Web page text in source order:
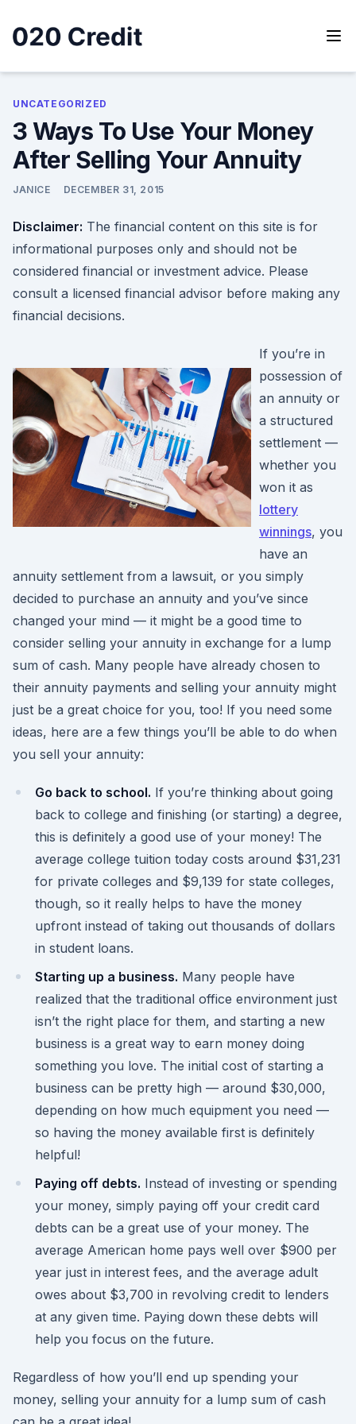
content
UNCATEGORIZED
3 Ways To Use Your Money
After Selling Your Annuity
JANICE DECEMBER 31, 2015
Disclaimer: The financial content on this site is for
informational purposes only and should not be
considered financial or investment advice. Please
consult a licensed financial advisor before making any
financial decisions.
If you’re in
possession of
an annuity or
a structured
settlement —
whether you
won it as
lottery
winnings, you
have an
annuity settlement from a lawsuit, or you simply
decided to purchase an annuity and you’ve since
changed your mind — it might be a good time to
consider selling your annuity in exchange for a lump
sum of cash. Many people have already chosen to
their annuity payments and selling your annuity might
just be a great choice for you, too! If you need some
ideas, here are a few things you’ll be able to do when
you sell your annuity:
Go back to school. If you’re thinking about going
back to college and finishing (or starting) a degree,
this is definitely a good use of your money! The
average college tuition today costs around $31,231
for private colleges and $9,139 for state colleges,
though, so it really helps to have the money
upfront instead of taking out thousands of dollars
in student loans.
Starting up a business. Many people have
realized that the traditional office environment just
isn’t the right place for them, and starting a new
business is a great way to earn money doing
something you love. The initial cost of starting a
business can be pretty high — around $30,000,
depending on how much equipment you need —
so having the money available first is definitely
helpful!
Paying off debts. Instead of investing or spending
your money, simply paying off your credit card
debts can be a great use of your money. The
average American home pays well over $900 per
year just in interest fees, and the average adult
owes about $3,700 in revolving credit to lenders
at any given time. Paying down these debts will
help you focus on the future.
Regardless of how you’ll end up spending your
money, selling your annuity for a lump sum of cash